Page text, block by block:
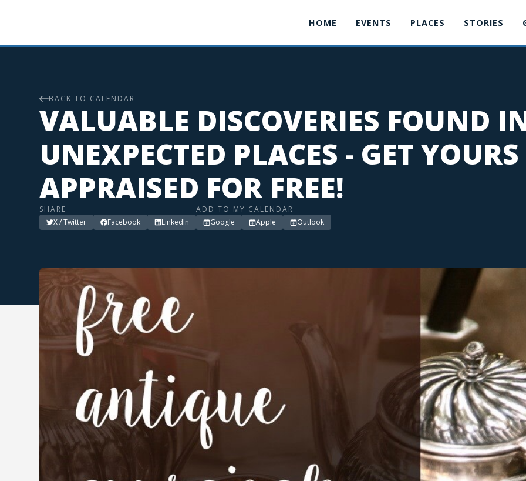
HOME EVENTS PLACES STORIES
BACK TO CALENDAR
VALUABLE DISCOVERIES FOUND
UNEXPECTED PLACES - GET YOURS
APPRAISED FOR FREE!
SHARE
X / Twitter
Facebook LinkedIn
ADD TO MY CALENDAR
Google
Apple Outlook